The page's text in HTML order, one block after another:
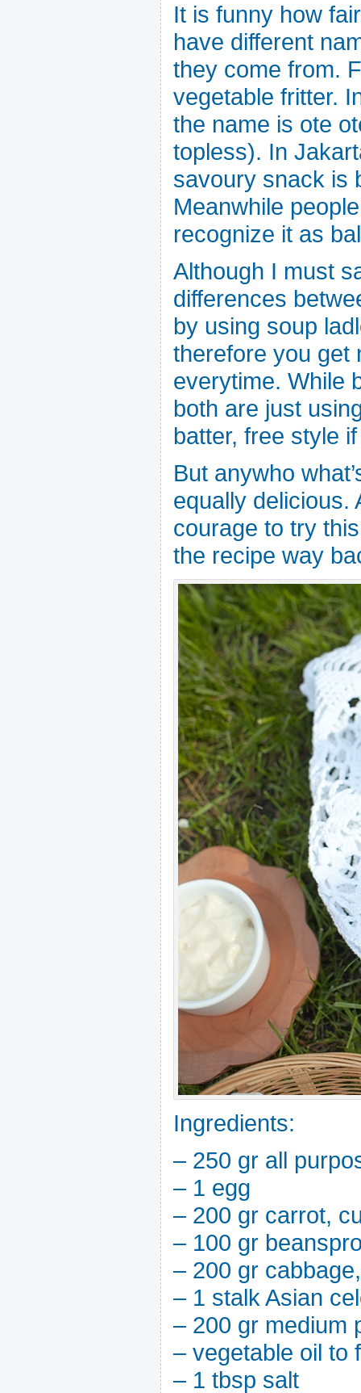
It is funny how
have different
they come from.
vegetable fritter.
the name is ote
topless). In
savoury snack is
Meanwhile
recognize it as
Although I must
differences
by using soup
therefore you get
everytime. While
both are just
batter, free style
But anywho
equally delicious.
courage to try
the recipe way
Ingredients:
– 250 gr all
– 1 egg
– 200 gr carrot,
– 100 gr
– 200 gr
– 1 stalk Asian
– 200 gr medium
– vegetable oil to
– 1 tbsp salt